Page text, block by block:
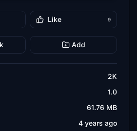
Like 9
Add
2K
1.0
61.76 MB
4 years ago